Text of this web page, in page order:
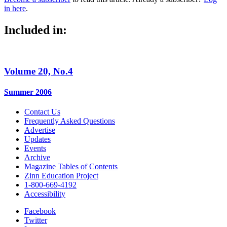
in here.
Included in:
Volume 20, No.4
Summer 2006
Contact Us
Frequently Asked Questions
Advertise
Updates
Events
Archive
Magazine Tables of Contents
Zinn Education Project
1-800-669-4192
Accessibility
Facebook
Twitter